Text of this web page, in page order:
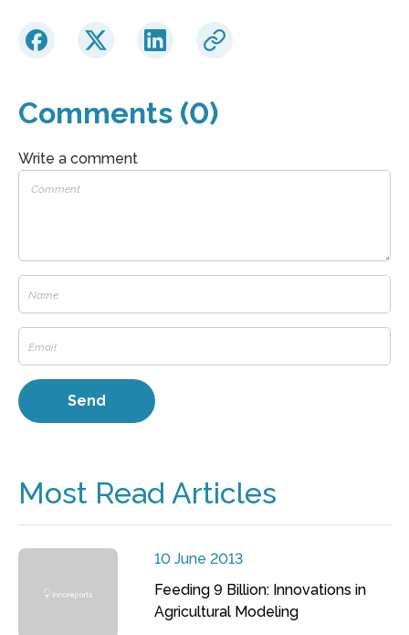
Comments (0)
Write a comment
Most Read Articles
10 June 2013
Feeding 9 Billion: Innovations in
Agricultural Modeling